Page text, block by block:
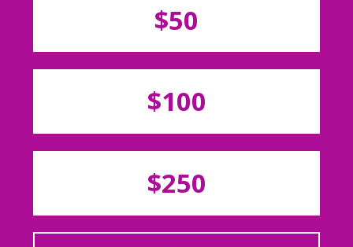
$50
$100
$250